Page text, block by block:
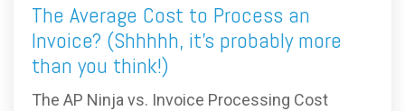
The Average Cost to Process an
Invoice? (Shhhhh, it's probably more
than you think!)
The AP Ninja vs. Invoice Processing Cost